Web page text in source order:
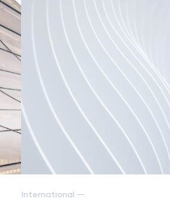
International —